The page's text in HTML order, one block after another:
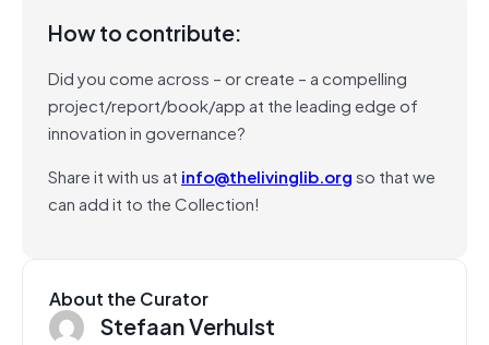
How to contribute:
Did you come across – or create – a compelling
project/report/book/app at the leading edge of
innovation in governance?
Share it with us at info@thelivinglib.orgso that we
can add it to the Collection!
About the Curator
Stefaan Verhulst